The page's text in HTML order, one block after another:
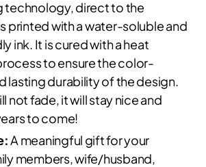
technology, direct to the
printed with a water-soluble and
ink. It is cured with a heat
to ensure the color-
lasting durability of the design.
not fade, it will stay nice and
to come!
A meaningful gift for your
members, wife/husband,